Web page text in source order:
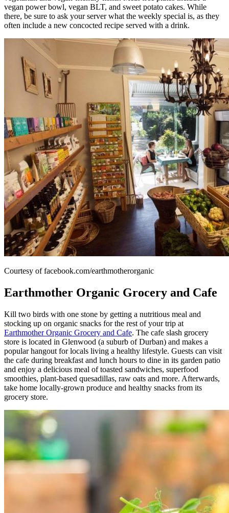
vegan power bowl, vegan BLT, and sweet potato cakes. While
there, be sure to ask your server what the weekly special is, as they
often include a new concocted recipe served with a drink.
Courtesy of facebook.com/earthmotherorganic
Earthmother Organic Grocery and Cafe
Kill two birds with one stone by getting a nutritious meal and
stocking up on organic snacks for the rest of your trip at
Earthmother Organic Grocery and Cafe. The cafe slash grocery
store is located in Glenwood (a suburb of Durban) and makes a
popular hangout for locals living a healthy lifestyle. Guests can visit
the cafe during breakfast and lunch hours to dine in its garden patio
and enjoy a delicious meal of toasted sandwiches, superfood
smoothies, plant-based quesadillas, raw oats and more. Afterwards,
take home locally-grown produce and healthy snacks from its
grocery store.